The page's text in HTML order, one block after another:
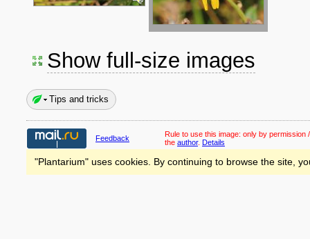
Show full-size images
Tips and tricks
Feedback Rule to use this image: only by permission
the author. Details
"Plantarium" uses cookies. By continuing to browse the site,